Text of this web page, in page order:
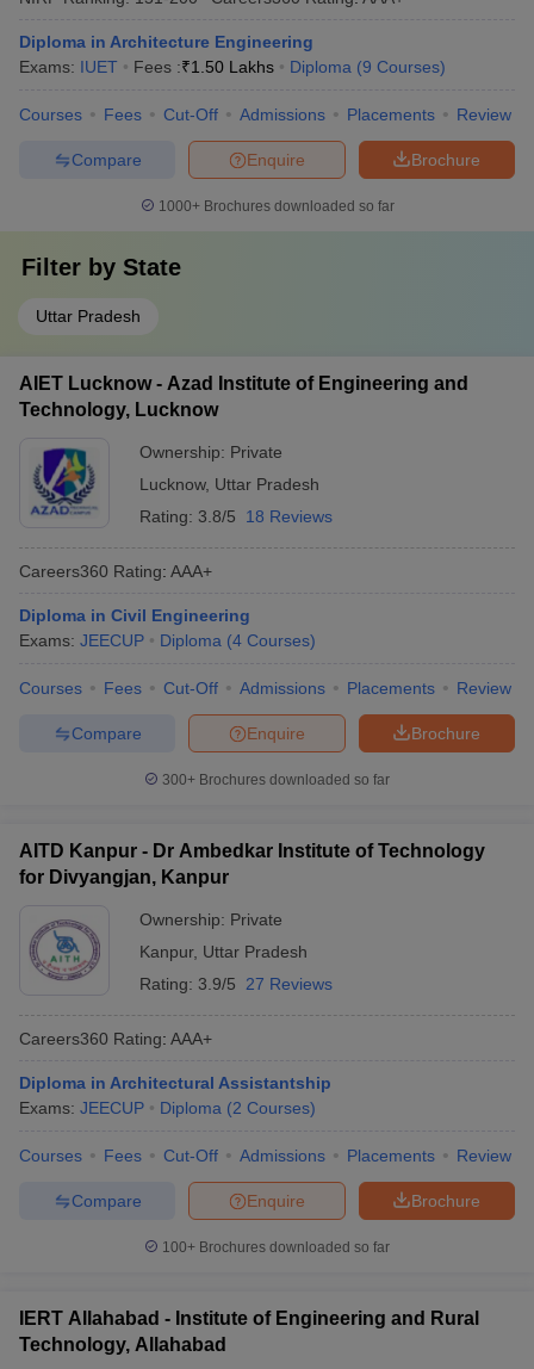
Diploma in Architecture Engineering
Exams: IUET Fees :₹1.50 Lakhs Diploma (9 Courses)
Courses Fees Cut-Off Admissions Placements Review
Brochure
Enquire
Compare
1000+Brochures downloaded so far
Filter by State
Uttar Pradesh
AIET Lucknow - Azad Institute of Engineering and
Technology, Lucknow
Ownership: Private
Lucknow, Uttar Pradesh
Rating: 3.8/5 18 Reviews
Careers360 Rating: AAA+
Diploma in Civil Engineering
Exams: JEECUP Diploma (4 Courses)
Courses Fees Cut-Off Admissions Placements Review
Brochure
Enquire
Compare
300+ Brochures downloaded so far
AITD Kanpur - Dr Ambedkar Institute of Technology
for Divyangjan, Kanpur
Ownership: Private
Kanpur, Uttar Pradesh
Rating: 3.9/5 27 Reviews
Careers360 Rating: AAA+
Diploma in Architectural Assistantship
Exams: JEECUP Diploma (2 Courses)
Courses Fees Cut-Off Admissions Placements Review
Brochure
Enquire
Compare
100+ Brochures downloaded so far
IERT Allahabad - Institute of Engineering and Rural
Technology, Allahabad